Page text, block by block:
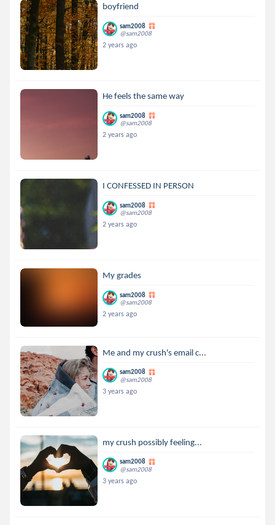
boyfriend
sam2008
@sam2008
2 years ago
He feels the same way
sam2008
@sam2008
2 years ago
I CONFESSED IN PERSON
sam2008
@sam2008
2 years ago
My grades
sam2008
@sam2008
2 years ago
Me and my crush's email c...
sam2008
@sam2008
3 years ago
my crush possibly feeling...
sam2008
@sam2008
3 years ago